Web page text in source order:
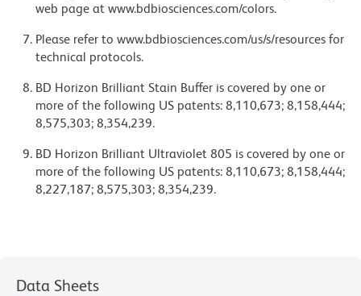
web page at www.bdbiosciences.com/colors.
Please refer to www.bdbiosciences.com/us/s/resources for
technical protocols.
BD Horizon Brilliant Stain Buffer is covered by one or
more of the following US patents: 8,110,673; 8,158,444;
8,575,303; 8,354,239.
BD Horizon Brilliant Ultraviolet 805 is covered by one or
more of the following US patents: 8,110,673; 8,158,444;
8,227,187; 8,575,303; 8,354,239.
Data Sheets